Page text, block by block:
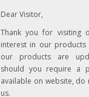
Dear Visitor,
Thank you for visiting
interest in our
our products are
should you require a
available on website,
us.